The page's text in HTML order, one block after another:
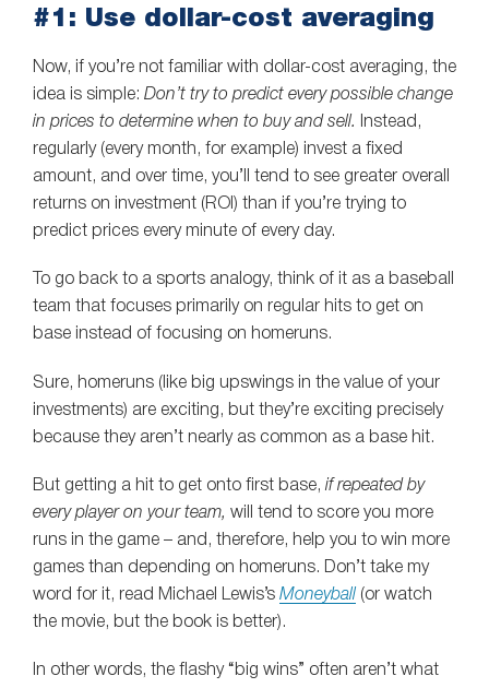
#1: Use dollar-cost averaging
Now, if you’re not familiar with dollar-cost averaging, the
idea is simple: Don’t try to predict every possible change
in prices to determine when to buy and sell.
Instead,
regularly (every month, for example) invest a fixed
amount, and over time, you’ll tend to see greater overall
returns on investment (ROI) than if you’re trying to
predict prices every minute of every day.
To go back to a sports analogy, think of it as a baseball
team that focuses primarily on regular hits to get on
base instead of focusing on homeruns.
Sure, homeruns (like big upswings in the value of your
investments) are exciting, but they’re exciting precisely
because they aren’t nearly as common as a base hit.
But getting a hit to get onto first base, if repeated by
every player on your team, will tend to score you more
runs in the game – and, therefore, help you to win more
games than depending on homeruns. Don’t take my
word for it, read Michael Lewis’s Moneyball (or watch
the movie, but the book is better).
In other words, the flashy “big wins” often aren’t what